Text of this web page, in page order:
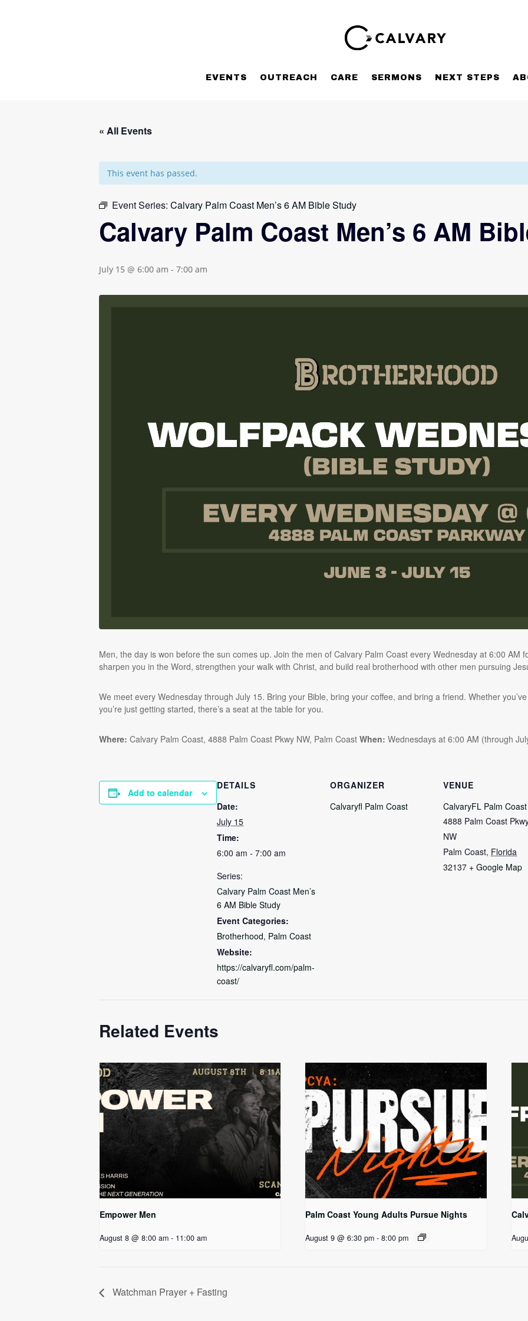
EVENTS OUTREACH CARE SERMONS NEXT STEPS
« All Events
This event has passed.
Event Series: Calvary Palm Coast Men’s 6 AM Bible Study
Calvary Palm Coast Men’s 6 AM
July 15 @ 6:00 am - 7:00 am
Men, the day is won before the sun comes up. Join the men of Calvary Palm Coast every Wednesday at 6:00 AM
sharpen you in the Word, strengthen your walk with Christ, and build real brotherhood with other men pursuing
We meet every Wednesday through July 15. Bring your Bible, bring your coffee, and bring a friend. Whether
you’re just getting started, there’s a seat at the table for you.
Where: Calvary Palm Coast, 4888 Palm Coast Pkwy NW, Palm Coast When: Wednesdays at 6:00 AM (through
Add to calendar
DETAILS
Date:
July 15
Time:
6:00 am - 7:00 am
Series:
Calvary Palm Coast Men’s
6 AM Bible Study
Event Categories:
Brotherhood, Palm Coast
Website:
https://calvaryfl.com/palm-
coast/
ORGANIZER
Calvaryfl Palm Coast
VENUE
CalvaryFL Palm Coast
4888 Palm Coast
NW
Palm Coast, Florida
32137 + Google Map
Related Events
Empower Men
August 8 @ 8:00 am - 11:00 am
Palm Coast Young Adults Pursue Nights
August 9 @ 6:30 pm - 8:00 pm
Watchman Prayer + Fasting